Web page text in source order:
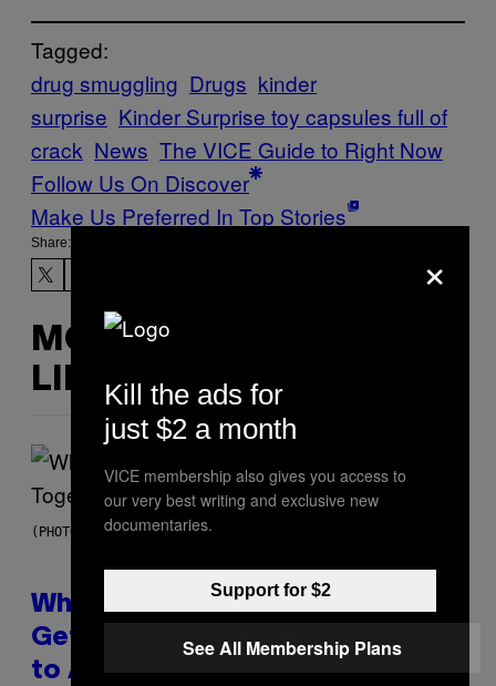
Tagged:
drug smuggling Drugs kinder
surprise Kinder Surprise toy capsules full of
crack News The VICE Guide to Right Now
Follow Us On Discover
Make Us Preferred In Top Stories
Share:
MORE
LIKE THIS
(PHOTO BY NOAM GALAI/GETTY IMAGES FOR TRIBECA FESTIVAL)
Why A$AP Mob Will Never Fully
Get Back Together, According
to A$AP Rocky
×
Kill the ads for
just $2 a month
VICE membership also gives you access to
our very best writing and exclusive new
documentaries.
Support for $2
See All Membership Plans